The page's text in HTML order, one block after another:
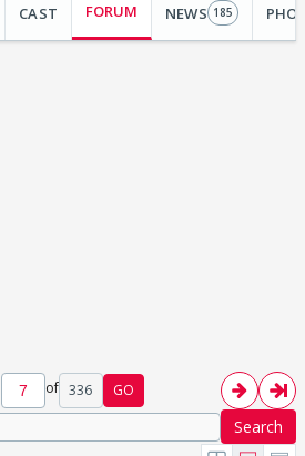
CAST FORUM NEWS 185
of 336 GO
Search